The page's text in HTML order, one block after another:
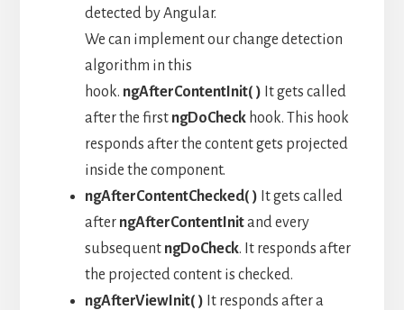
detected by Angular.
We can implement our change detection
algorithm in this
hook. ngAfterContentInit( ) It gets called
after the first ngDoCheckhook. This hook
responds after the content gets projected
inside the component.
ngAfterContentChecked( ) It gets called
after ngAfterContentInitand every
subsequent ngDoCheck. It responds after
the projected content is checked.
ngAfterViewInit( ) It responds after a